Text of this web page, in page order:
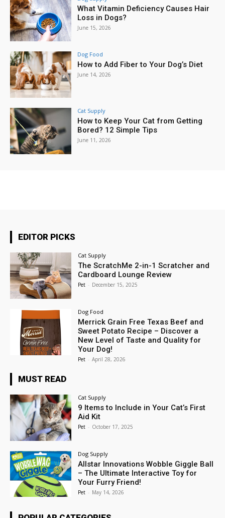
What Vitamin Deficiency Causes Hair
Loss in Dogs?
June 15, 2026
Dog Food
How to Add Fiber to Your Dog’s Diet
June 14, 2026
Cat Supply
How to Keep Your Cat from Getting
Bored? 12 Simple Tips
June 11, 2026
EDITOR PICKS
Cat Supply
The ScratchMe 2-in-1 Scratcher and
Cardboard Lounge Review
Pet - December 15, 2025
Dog Food
Merrick Grain Free Texas Beef and
Sweet Potato Recipe – Discover a
New Level of Taste and Quality for
Your Dog!
Pet - April 28, 2026
MUST READ
Cat Supply
9 Items to Include in Your Cat’s First
Aid Kit
Pet - October 17, 2025
Dog Supply
Allstar Innovations Wobble Giggle Ball
– The Ultimate Interactive Toy for
Your Furry Friend!
Pet - May 14, 2026